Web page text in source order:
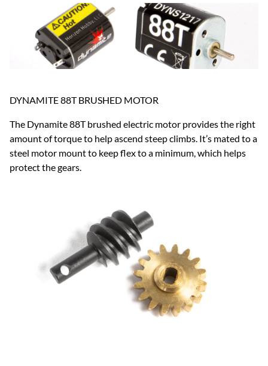
DYNAMITE 88T BRUSHED MOTOR
The Dynamite 88T brushed electric motor provides the right
amount of torque to help ascend steep climbs. It’s mated to a
steel motor mount to keep flex to a minimum, which helps
protect the gears.